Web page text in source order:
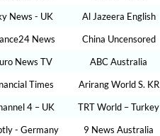
News - UK Al Jazeera English
News China Uncensored
News TV ABC Australia
Times Arirang World S. KR
4 – UK TRT World – Turkey
- Germany 9 News Australia